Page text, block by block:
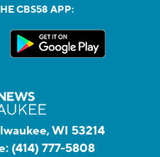
CBS58 APP:
WI 53214
(414) 777-5808